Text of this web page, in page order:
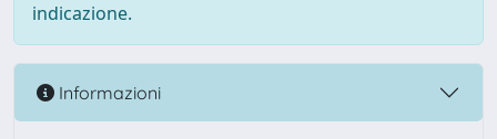
indicazione.
Informazioni